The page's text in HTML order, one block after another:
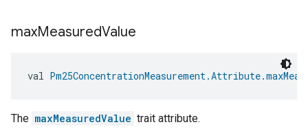
maxMeasuredValue
val
The maxMeasuredValue trait attribute.